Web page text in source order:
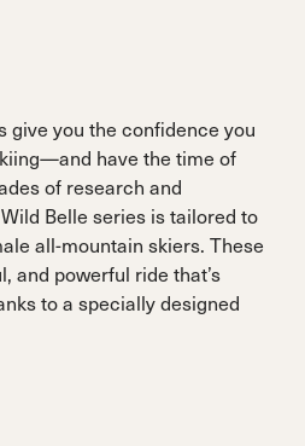
give you the confidence you
have the time of
of research and
Belle series is tailored to
all-mountain skiers. These
and powerful ride that’s
to a specially designed